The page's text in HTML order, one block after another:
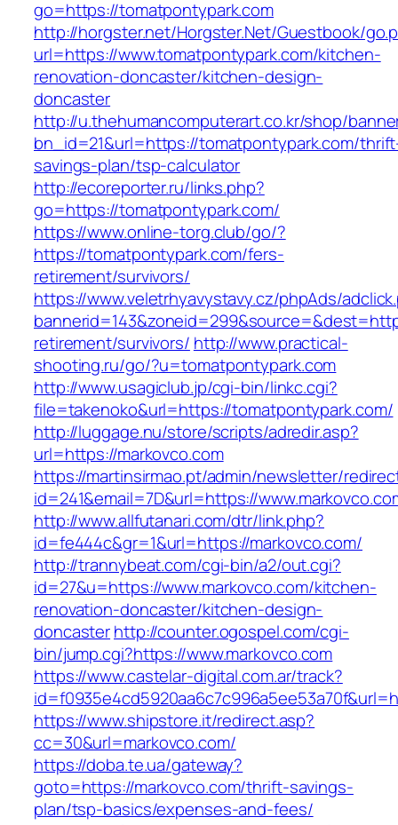
go=https://tomatpontypark.com
http://horgster.net/Horgster.Net/Guestbook/
url=https://www.tomatpontypark.com/kitchen-
renovation-doncaster/kitchen-design-
doncaster
http://u.thehumancomputerart.co.kr/shop/
bn_id=21&url=https://tomatpontypark.com/
savings-plan/tsp-calculator
http://ecoreporter.ru/links.php?
go=https://tomatpontypark.com/
https://www.online-torg.club/go/?
https://tomatpontypark.com/fers-
retirement/survivors/
https://www.veletrhyavystavy.cz/phpAds/
retirement/survivors/ http://www.practical-
shooting.ru/go/?u=tomatpontypark.com
http://www.usagiclub.jp/cgi-bin/linkc.cgi?
file=takenoko&url=https://tomatpontypark.com/
http://luggage.nu/store/scripts/adredir.asp?
url=https://markovco.com
https://martinsirmao.pt/admin/newsletter/
id=241&email=7D&url=https://
http://www.allfutanari.com/dtr/link.php?
id=fe444c&gr=1&url=https://markovco.com/
http://trannybeat.com/cgi-bin/a2/out.cgi?
id=27&u=https://www.markovco.com/kitchen-
renovation-doncaster/kitchen-design-
doncasterhttp://counter.ogospel.com/cgi-
bin/jump.cgi?https://www.markovco.com
https://www.castelar-digital.com.ar/track?
https://www.shipstore.it/redirect.asp?
cc=30&url=markovco.com/
https://doba.te.ua/gateway?
goto=https://markovco.com/thrift-savings-
plan/tsp-basics/expenses-and-fees/